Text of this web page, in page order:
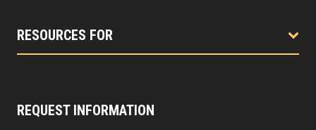
RESOURCES FOR
REQUEST INFORMATION